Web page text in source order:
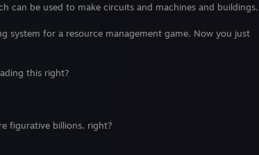
can be used to make circuits and machines and buildings.
system for a resource management game. Now you just
this right?
figurative billions, right?